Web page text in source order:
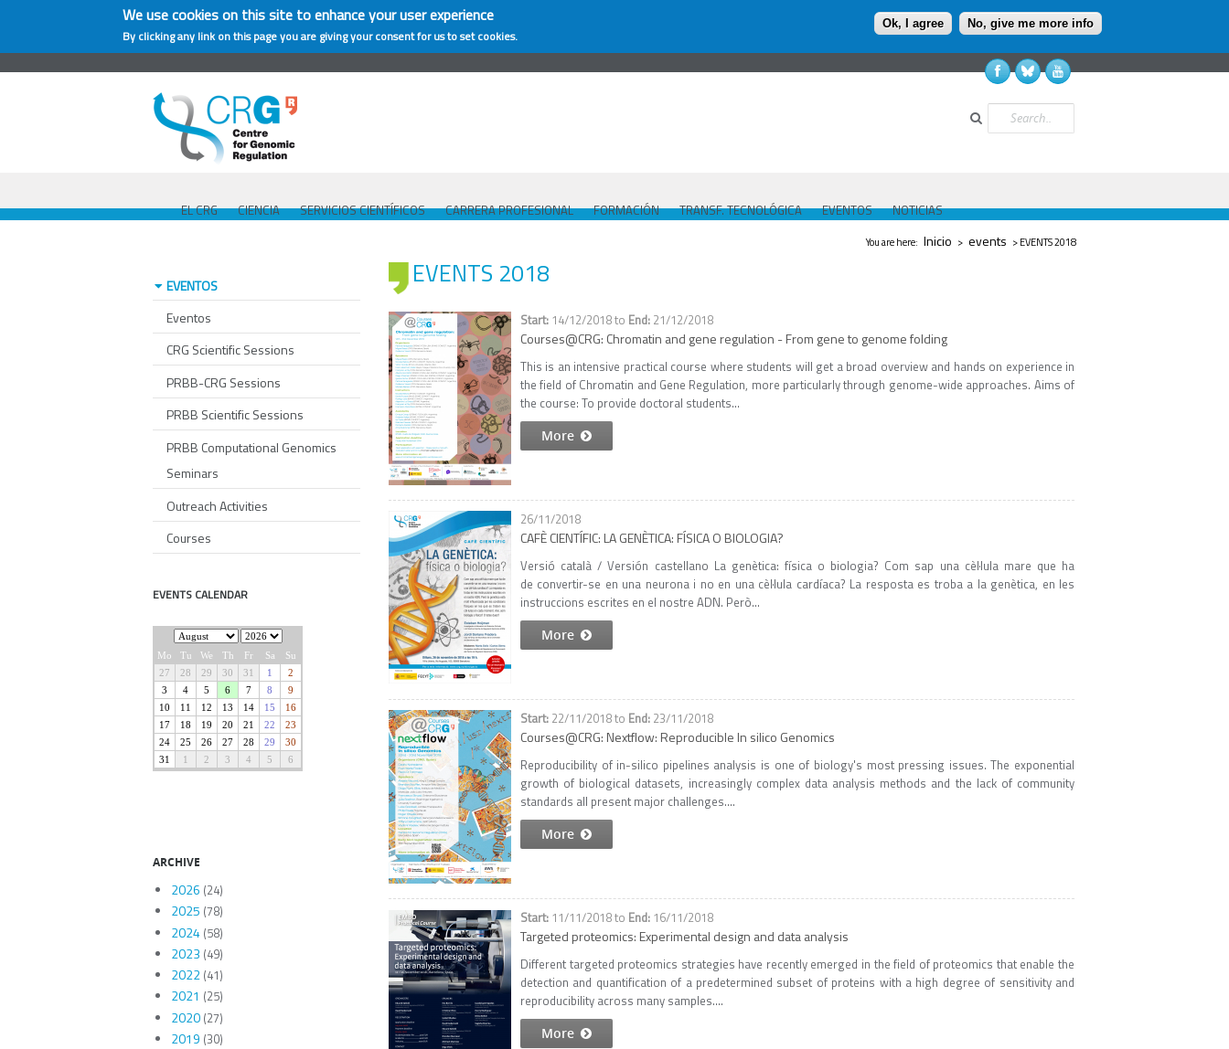
We use cookies on this site to enhance your user experience
By clicking any link on this page you are giving your consent for us to set cookies.
Ok, I agree No, give me more info
EL CRG CIENCIA SERVICIOS CIENTÍFICOS CARRERA PROFESIONAL FORMACIÓN TRANSF. TECNOLÓGICA EVENTOS NOTICIAS
Buscar
Se encuentra usted aquí
You are here: Inicio > events > EVENTS 2018
EVENTS 2018
14/12/2018to 21/12/2018
Courses@CRG: Chromatin and gene regulation - From gene to genome folding
This is an intensive practical course where students will get a broad overview and hands on experience in
the field of Chromatin and Gene Regulation, more particularly through genome-wide approaches. Aims of
the course: To provide doctoral students...
More
26/11/2018
CAFÈ CIENTÍFIC: LA GENÈTICA: FÍSICA O BIOLOGIA?
Versió català / Versión castellano La genètica: física o biologia? Com sap una cèl·lula mare que ha
de convertir-se en una neurona i no en una cèl·lula cardíaca? La resposta es troba a la genètica, en les
instruccions escrites en el nostre ADN. Però...
More
22/11/2018to 23/11/2018
Courses@CRG: Nextflow: Reproducible In silico Genomics
Reproducibility of in-silico pipelines analysis is one of biology's most pressing issues. The exponential
growth of biological datasets, increasingly complex data analysis methods and the lack of community
standards all present major challenges....
More
11/11/2018to 16/11/2018
Targeted proteomics: Experimental design and data analysis
Different targeted proteomics strategies have recently emerged in the field of proteomics that enable the
detection and quantification of a predetermined subset of proteins with a high degree of sensitivity and
reproducibility across many samples....
More
EVENTOS
Eventos
CRG Scientific Sessions
PRBB-CRG Sessions
PRBB Scientific Sessions
PRBB Computational Genomics
Seminars
Outreach Activities
Courses
EVENTS CALENDAR
ARCHIVE
2026 (24)
2025 (78)
2024(58)
2023 (49)
2022(41)
2021 (25)
2020(27)
2019 (30)